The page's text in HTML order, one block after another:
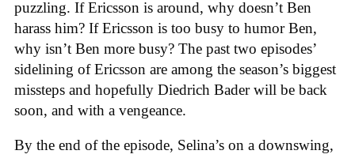
puzzling. If Ericsson is around, why doesn’t Ben
harass him? If Ericsson is too busy to humor Ben,
why isn’t Ben more busy? The past two episodes’
sidelining of Ericsson are among the season’s biggest
missteps and hopefully Diedrich Bader will be back
soon, and with a vengeance.
By the end of the episode, Selina’s on a downswing,